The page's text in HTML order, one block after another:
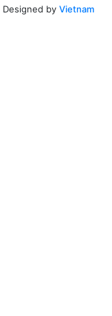
Designed by Vietnam